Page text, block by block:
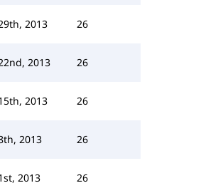
2013 26
2013 26
2013 26
2013 26
2013 26